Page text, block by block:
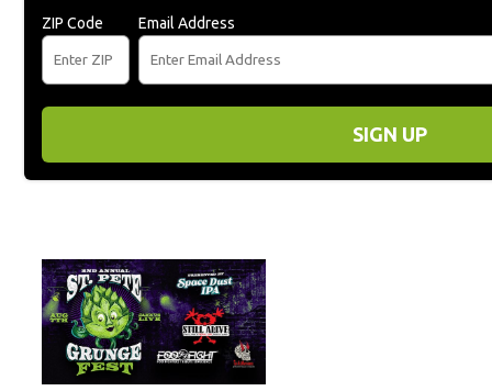
ZIP Code Email Address
SIGN UP